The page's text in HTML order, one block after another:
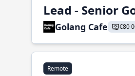
Lead - Senior
Golang Cafe €80
Remote